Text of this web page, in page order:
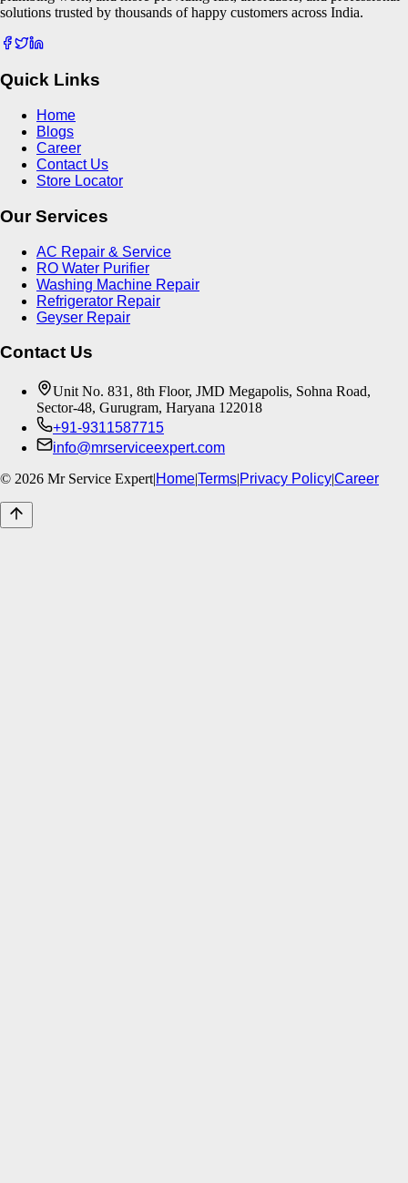
solutions trusted by thousands of happy customers across India.
Quick Links
Home
Blogs
Career
Contact Us
Store Locator
Our Services
AC Repair & Service
RO Water Purifier
Washing Machine Repair
Refrigerator Repair
Geyser Repair
Contact Us
Unit No. 831, 8th Floor, JMD Megapolis, Sohna Road,
Sector-48, Gurugram, Haryana 122018
+91-9311587715
info@mrserviceexpert.com
© 2026 Mr Service Expert|Home|Terms|Privacy Policy|Career